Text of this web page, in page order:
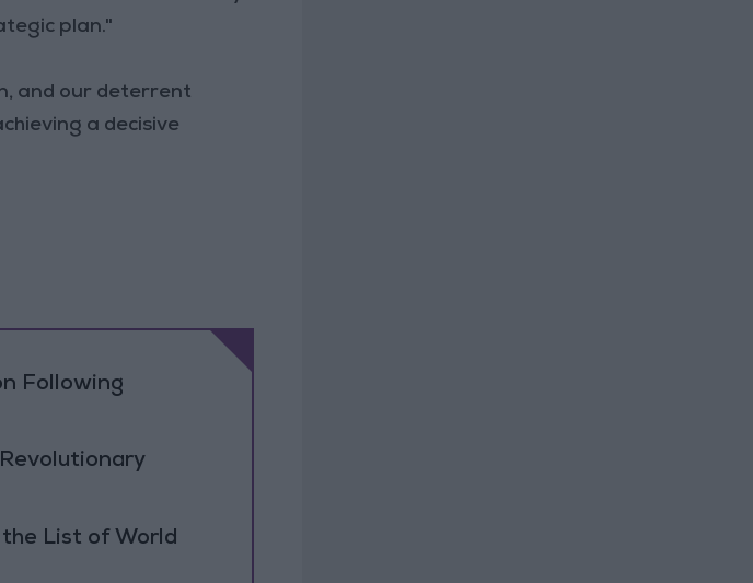
plan."
and our deterrent
a decisive
Following
the List of World